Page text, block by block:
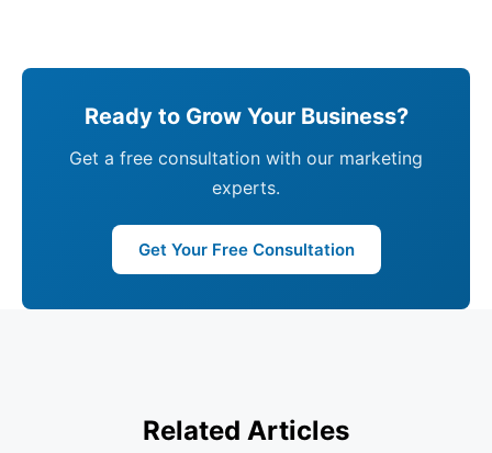
Ready to Grow Your Business?
Get a free consultation with our marketing
experts.
Get Your Free Consultation
Related Articles